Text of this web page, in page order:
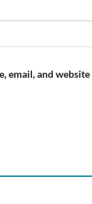
email, and